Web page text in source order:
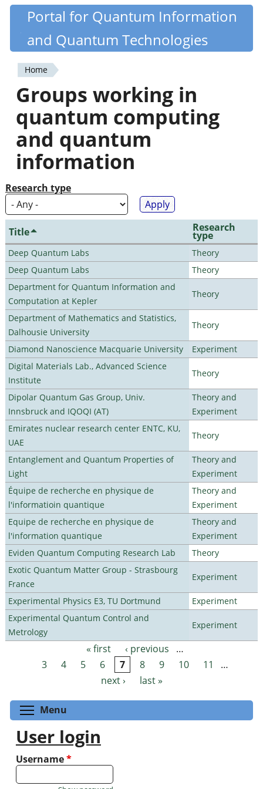
Skip
content
Quantiki
Portal for Quantum Information
and Quantum Technologies
You
are
here
Home
Groups working in
quantum computing
and quantum
information
Research type
Title Research
type
Deep Quantum Labs
Theory
Deep Quantum Labs
Theory
Department for Quantum Information and
Computation at Kepler
Theory
Department of Mathematics and Statistics,
Dalhousie University
Theory
Diamond Nanoscience Macquarie University
Experiment
Digital Materials Lab., Advanced Science
Institute
Theory
Dipolar Quantum Gas Group, Univ.
Innsbruck and IQOQI (AT)
Theory and
Experiment
Emirates nuclear research center ENTC, KU,
UAE
Theory
Entanglement and Quantum Properties of
Light
Theory and
Experiment
Équipe de recherche en physique de
l'informatioin quantique
Theory and
Experiment
Equipe de recherche en physique de
l'information quantique
Theory and
Experiment
Eviden Quantum Computing Research Lab
Theory
Exotic Quantum Matter Group - Strasbourg
France
Experiment
Experimental Physics E3, TU Dortmund
Experiment
Experimental Quantum Control and
Metrology
Experiment
Pages « first ‹ previous
…
3
4 5 6 7 8 9 10 11
…
next ›
last »
Menu
User login
Username*